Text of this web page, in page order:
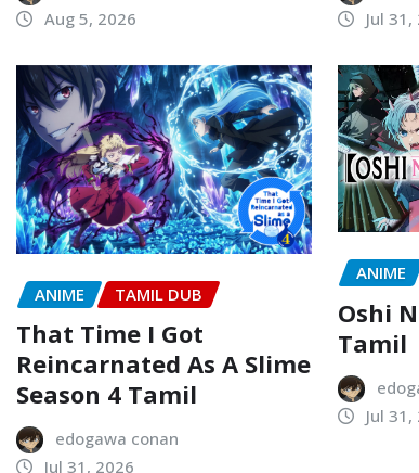
Aug 5, 2026
Jul 31,
ANIME TAMIL DUB
That Time I Got
Reincarnated As A Slime
Season 4 Tamil
edogawa conan
Jul 31, 2026
ANIME
Oshi
Tamil
Jul 31,